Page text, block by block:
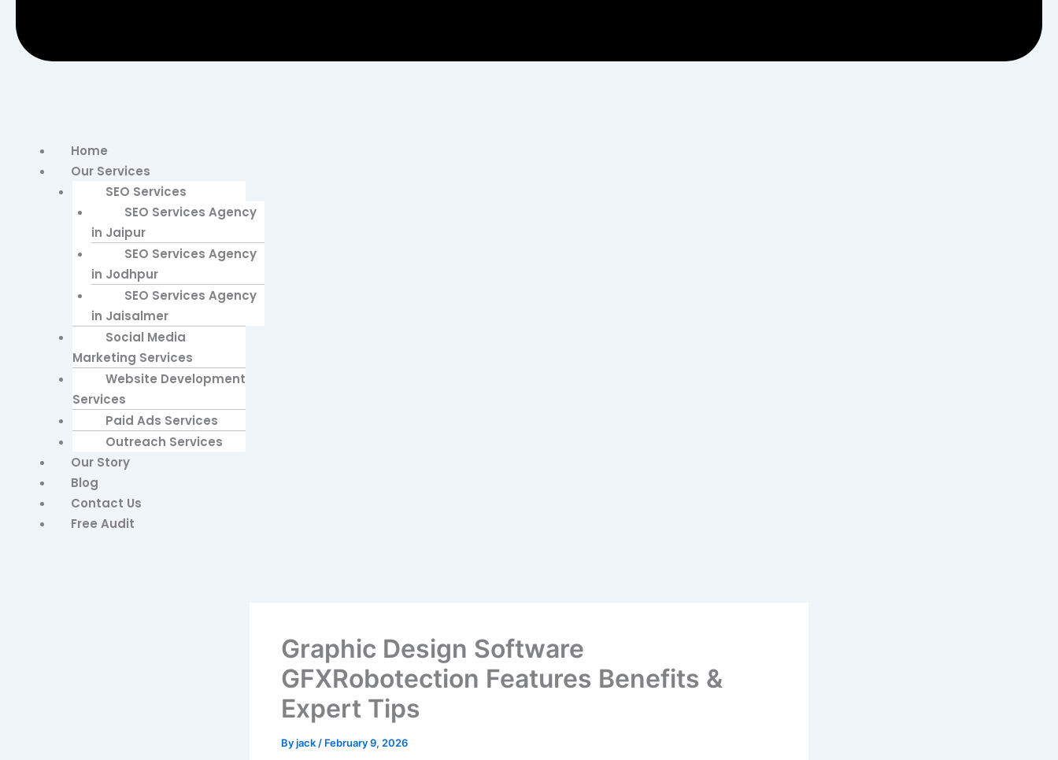
Home
Our Services
SEO Services
SEO Services Agency
in Jaipur
SEO Services Agency
in Jodhpur
SEO Services Agency
in Jaisalmer
Social Media
Marketing Services
Website Development
Services
Paid Ads Services
Outreach Services
Our Story
Blog
Contact Us
Free Audit
Graphic Design Software
GFXRobotection Features Benefits &
Expert Tips
Byjack / February 9, 2026